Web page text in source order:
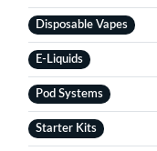
Disposable Vapes
E-Liquids
Pod Systems
Starter Kits